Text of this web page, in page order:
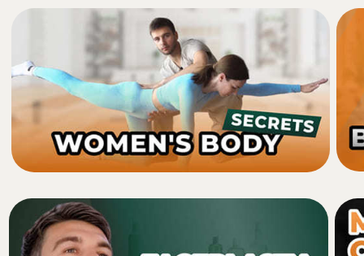
A unique 7-day course that
works with the very structure
of your face — your bones, not
just skin and muscles
Built on a proven combination of faceplasty,
osteopathy, and mewing techniques that
restructuring, restoring bones to their
anatomically correct positions — enhancing
facial harmony and beauty.
Say hello to your new look — and goodbye to: